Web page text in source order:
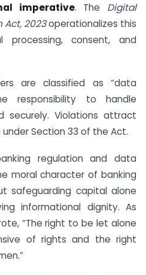
imperative. The Digital
Act, 2023operationalizes this
processing, consent, and
are classified as “data
responsibility to handle
securely. Violations attract
under Section 33 of the Act.
regulation and data
moral character of banking
safeguarding capital alone
informational dignity. As
“The right to be let alone
of rights and the right